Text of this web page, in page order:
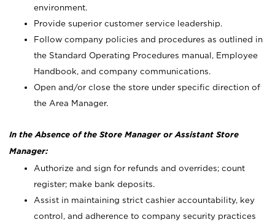
environment.
Provide superior customer service leadership.
Follow company policies and procedures as outlined in
the Standard Operating Procedures manual, Employee
Handbook, and company communications.
Open and/or close the store under specific direction of
the Area Manager.
In the Absence of the Store Manager or Assistant Store
Manager:
Authorize and sign for refunds and overrides; count
register; make bank deposits.
Assist in maintaining strict cashier accountability, key
control, and adherence to company security practices